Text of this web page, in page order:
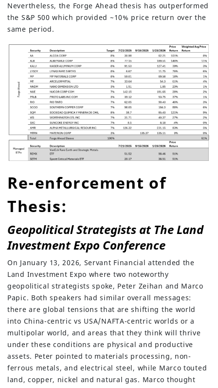
Nevertheless, the Forge Ahead thesis has outperformed
the S&P 500 which provided ~10% price return over the
same period.
Re-enforcement of
Thesis:
Geopolitical Strategists at The Land
Investment Expo Conference
On January 13, 2026, Servant Financial attended the
Land Investment Expo where two noteworthy
geopolitical strategists spoke, Peter Zeihan and Marco
Papic. Both speakers had similar overall messages:
there are global tensions that are shifting the world
into China-centric vs USA/NAFTA-centric worlds or a
multipolar world, and areas that they think will thrive
under these conditions are physical and productive
assets. Peter pointed to materials processing, non-
ferrous metals, and electrical steel, while Marco touted
land, copper, nickel and natural gas. Marco thought
(630) 264-0127
info@servantfinancial.com